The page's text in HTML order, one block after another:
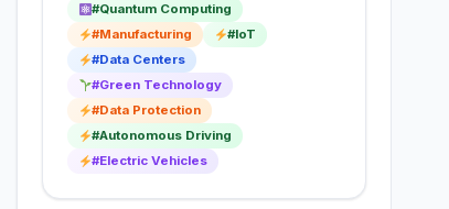
#Quantum Computing
#Manufacturing
#IoT
#Data Centers
#Green Technology
#Data Protection
#Autonomous Driving
#Electric Vehicles